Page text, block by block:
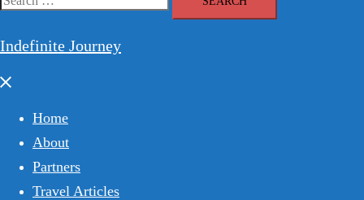
Indefinite Journey
Close
Home
About
Partners
Travel Articles